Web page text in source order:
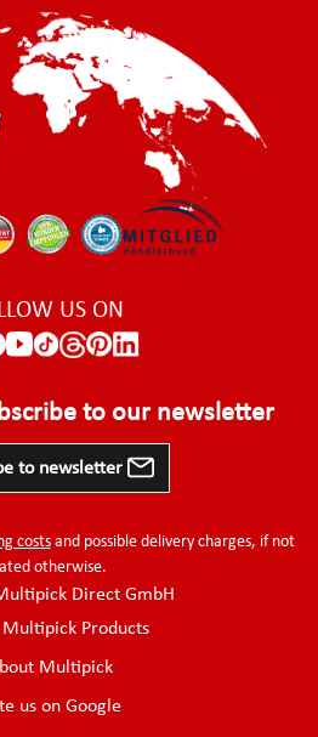
US ON
to our newsletter
to newsletter
costsand possible delivery charges, if not
otherwise.
Direct GmbH
Products
Multipick
us on Google